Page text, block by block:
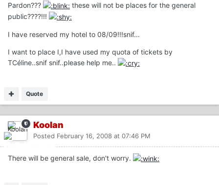
Pardon???
these will not be places for the general
public????!!!
I have reserved my hotel to 08/09!!!snif...
I want to place I,I have used my quota of tickets by
TCéline..snif snif..please help me..
Quote
Koolan
Posted February 16, 2008 at 07:46 PM
There will be general sale, don't worry.